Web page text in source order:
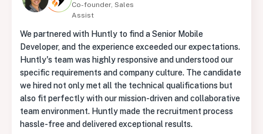
Co-founder, Sales
Assist
We partnered with Huntly to find a Senior Mobile
Developer, and the experience exceeded our expectations.
Huntly's team was highly responsive and understood our
specific requirements and company culture. The candidate
we hired not only met all the technical qualifications but
also fit perfectly with our mission-driven and collaborative
team environment. Huntly made the recruitment process
hassle-free and delivered exceptional results.